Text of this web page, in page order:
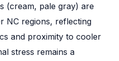
(cream, pale gray) are
NC regions, reflecting
and proximity to cooler
stress remains a